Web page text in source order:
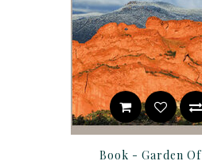
Book - Garden Of